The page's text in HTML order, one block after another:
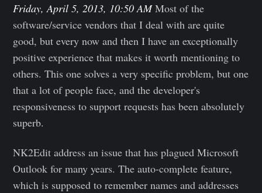
Friday, April 5, 2013, 10:50 AMMost of the
software/service vendors that I deal with are quite
good, but every now and then I have an exceptionally
positive experience that makes it worth mentioning to
others. This one solves a very specific problem, but one
that a lot of people face, and the developer's
responsiveness to support requests has been absolutely
superb.
NK2Edit address an issue that has plagued Microsoft
Outlook for many years. The auto-complete feature,
which is supposed to remember names and addresses